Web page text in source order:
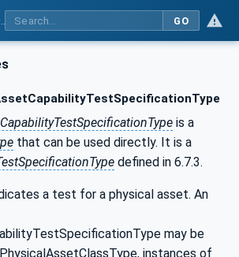
GO
is a
that can be used directly. It is a
defined in 6.7.3.
a test for a physical asset. An
may be
instances of